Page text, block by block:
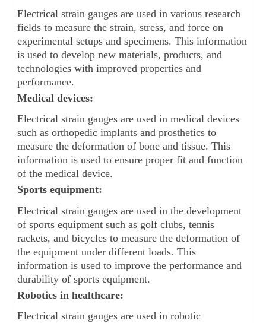
Electrical strain gauges are used in various research
fields to measure the strain, stress, and force on
experimental setups and specimens. This information
is used to develop new materials, products, and
technologies with improved properties and
performance.
Medical devices:
Electrical strain gauges are used in medical devices
such as orthopedic implants and prosthetics to
measure the deformation of bone and tissue. This
information is used to ensure proper fit and function
of the medical device.
Sports equipment:
Electrical strain gauges are used in the development
of sports equipment such as golf clubs, tennis
rackets, and bicycles to measure the deformation of
the equipment under different loads. This
information is used to improve the performance and
durability of sports equipment.
Robotics in healthcare:
Electrical strain gauges are used in robotic